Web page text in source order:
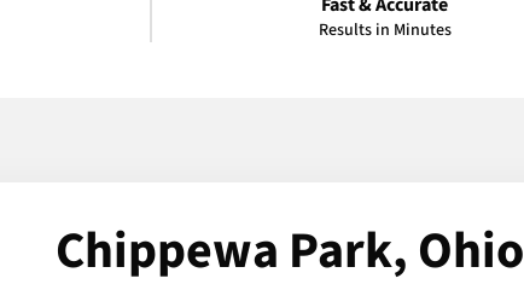
Results in Minutes
Chippewa Park,